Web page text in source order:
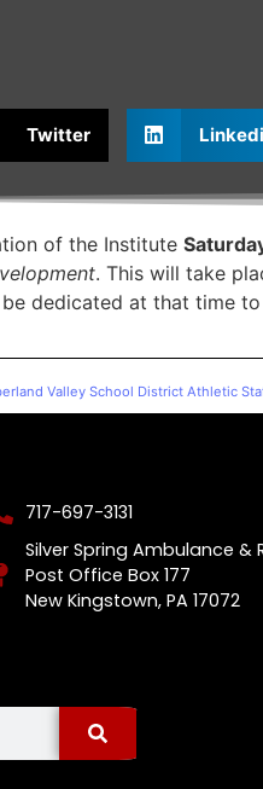
Twitter
of the Institute
. This will take
be dedicated at that time
Valley School District Athletic
717-697-3131
Silver Spring Ambulance &
Post Office Box 177
New Kingstown, PA 17072